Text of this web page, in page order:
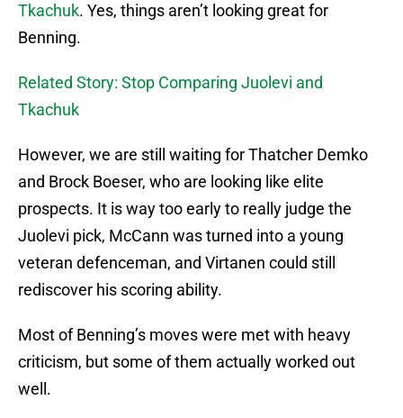
Tkachuk. Yes, things aren’t looking great for
Benning.
Related Story: Stop Comparing Juolevi and
Tkachuk
However, we are still waiting for Thatcher Demko
and Brock Boeser, who are looking like elite
prospects. It is way too early to really judge the
Juolevi pick, McCann was turned into a young
veteran defenceman, and Virtanen could still
rediscover his scoring ability.
Most of Benning’s moves were met with heavy
criticism, but some of them actually worked out
well.